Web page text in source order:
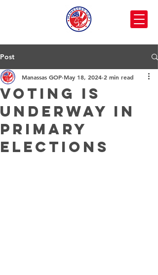
Post
Voting is
Underway in
Primary
Elections
Manassas GOP May 18, 2024 2 min read